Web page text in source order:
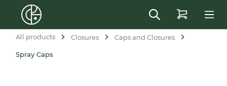
content
All products Closures Caps and Closures
Spray Caps